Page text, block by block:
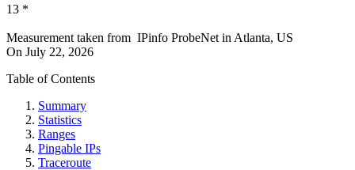
13 *
Measurement taken from IPinfo ProbeNet in Atlanta, US
On July 22, 2026
Table of Contents
Summary
Statistics
Ranges
Pingable IPs
Traceroute